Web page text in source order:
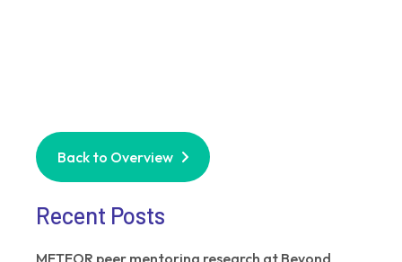
Back to Overview
Recent Posts
METEOR peer mentoring research at Beyond